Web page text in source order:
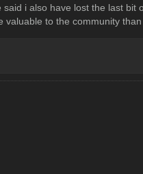
i also have lost the last bit
to the community